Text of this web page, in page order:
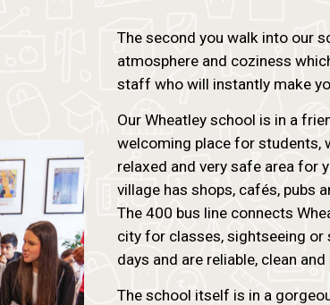
The second you walk into our
atmosphere and coziness
staff who will instantly make
Our Wheatley school is in a
welcoming place for students,
relaxed and very safe area for
village has shops, cafés, pubs
The 400 bus line connects
city for classes, sightseeing or
days and are reliable, clean
The school itself is in a